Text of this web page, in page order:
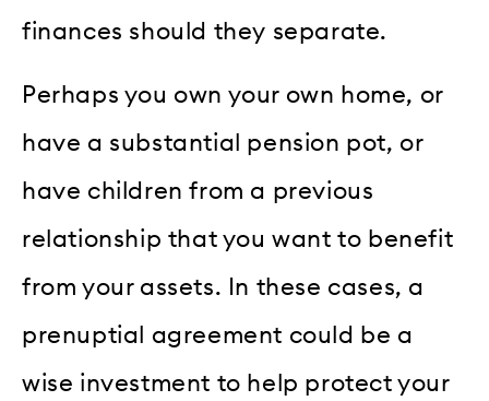
finances should they separate.
Perhaps you own your own home, or
have a substantial pension pot, or
have children from a previous
relationship that you want to benefit
from your assets. In these cases, a
prenuptial agreement could be a
wise investment to help protect your